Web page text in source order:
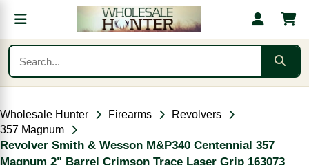
Wholesale Hunter Firearms
Revolvers
357 Magnum
Revolver Smith & Wesson M&P340 Centennial 357
Magnum 2" Barrel Crimson Trace Laser Grip 163073